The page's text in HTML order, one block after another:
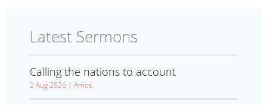
Latest Sermons
Calling the nations to account
2 Aug 2026 | Amos